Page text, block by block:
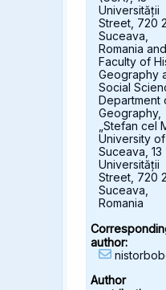
Universității
Street, 720
Suceava,
Romania and
Faculty of
Geography
Social
Department
Geography,
„Stefan cel
University of
Suceava, 13
Universității
Street, 720
Suceava,
Romania
author:
Author